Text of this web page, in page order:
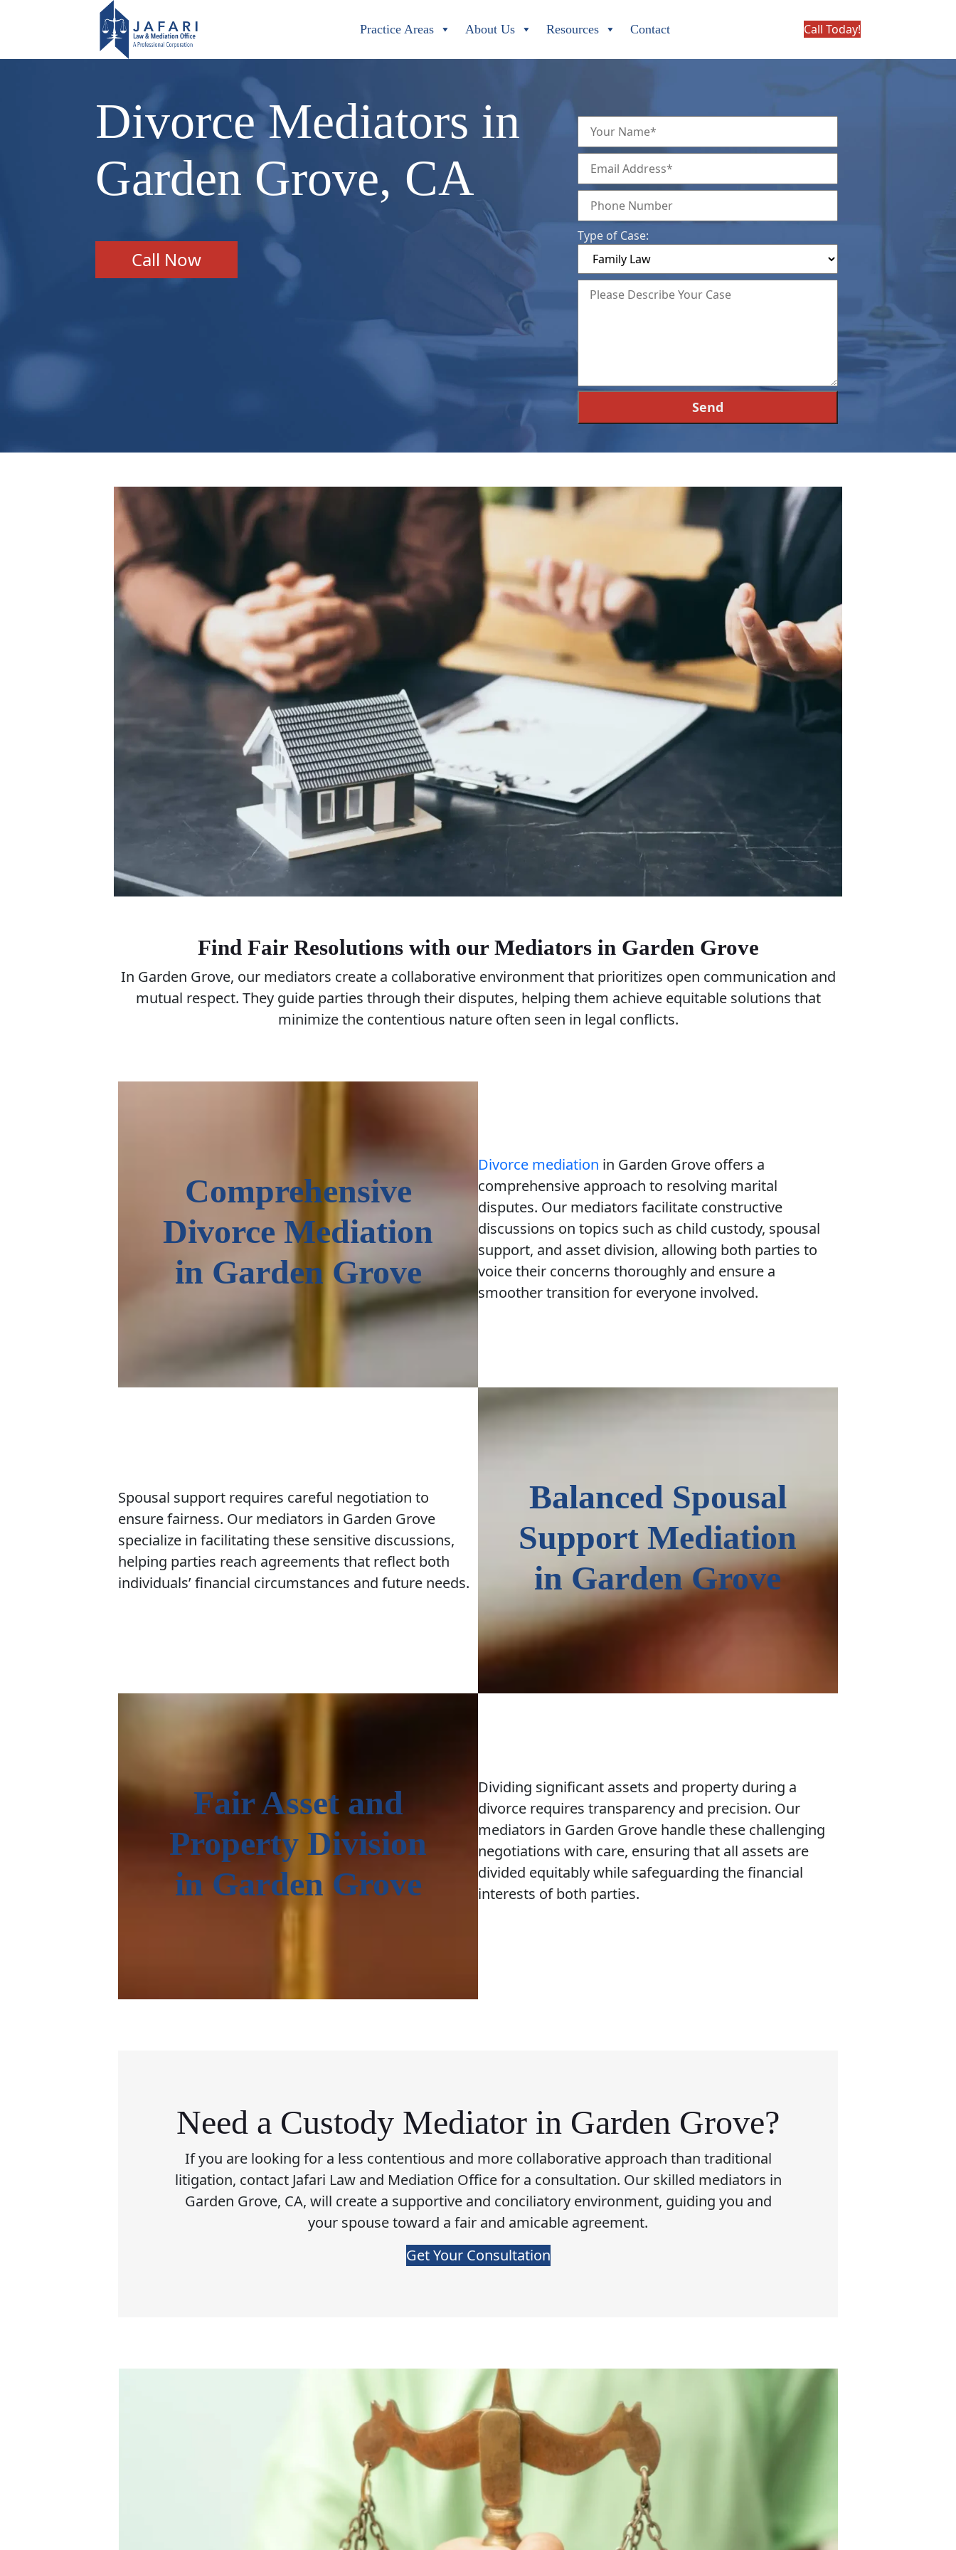
Practice Areas About Us Resources Contact Call Today!
Divorce Mediators in
Garden Grove, CA
Call Now
Type of Case:
Find Fair Resolutions with our Mediators in Garden Grove
In Garden Grove, our mediators create a collaborative environment that prioritizes open communication and
mutual respect. They guide parties through their disputes, helping them achieve equitable solutions that
minimize the contentious nature often seen in legal conflicts.
Comprehensive
Divorce Mediation
in Garden Grove
Divorce mediation in Garden Grove offers a
comprehensive approach to resolving marital
disputes. Our mediators facilitate constructive
discussions on topics such as child custody, spousal
support, and asset division, allowing both parties to
voice their concerns thoroughly and ensure a
smoother transition for everyone involved.
Spousal support requires careful negotiation to
ensure fairness. Our mediators in Garden Grove
specialize in facilitating these sensitive discussions,
helping parties reach agreements that reflect both
individuals’ financial circumstances and future needs.
Balanced Spousal
Support Mediation
in Garden Grove
Fair Asset and
Property Division
in Garden Grove
Dividing significant assets and property during a
divorce requires transparency and precision. Our
mediators in Garden Grove handle these challenging
negotiations with care, ensuring that all assets are
divided equitably while safeguarding the financial
interests of both parties.
Need a Custody Mediator in Garden Grove?
If you are looking for a less contentious and more collaborative approach than traditional
litigation, contact Jafari Law and Mediation Office for a consultation. Our skilled mediators in
Garden Grove, CA, will create a supportive and conciliatory environment, guiding you and
your spouse toward a fair and amicable agreement.
Get Your Consultation